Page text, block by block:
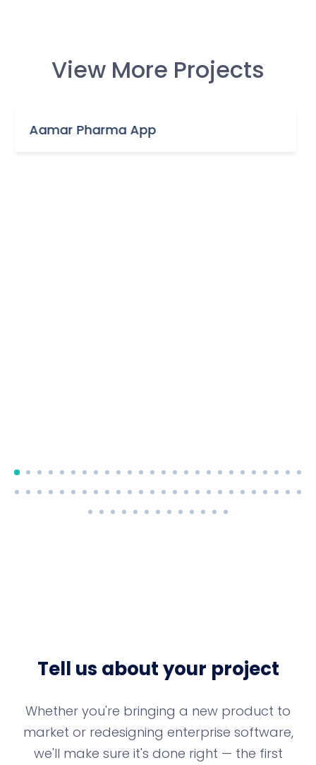
View More Projects
App
Tell us about your project
Whether you're bringing a new product to
market or redesigning enterprise software,
we'll make sure it's done right — the first